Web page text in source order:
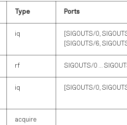
Type Ports
iq
[SIGOUTS/0,
[SIGOUTS/6,
rf SIGOUTS/0 ...
iq [SIGOUTS/0,
acquire